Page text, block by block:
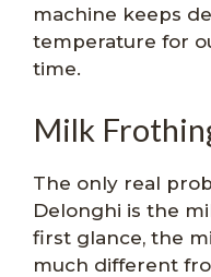
machine keeps
temperature for
time.
Milk
The only real
Delonghi is the
first glance, the
much different